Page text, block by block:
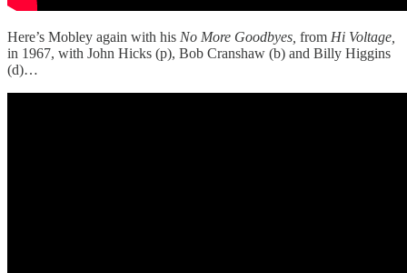
Here’s Mobley again with his No More Goodbyes, from Hi Voltage,
in 1967, with John Hicks (p), Bob Cranshaw (b) and Billy Higgins
(d)…